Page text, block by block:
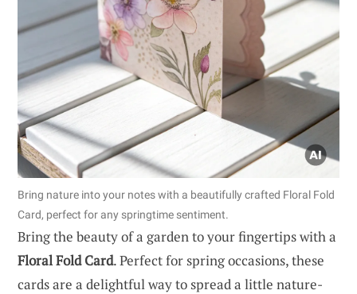
Bring nature into your notes with a beautifully crafted Floral Fold
Card, perfect for any springtime sentiment.
Bring the beauty of a garden to your fingertips with a
Floral Fold Card. Perfect for spring occasions, these
cards are a delightful way to spread a little nature-